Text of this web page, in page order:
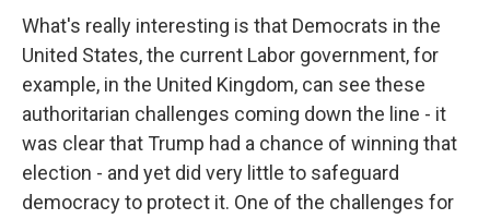
What's really interesting is that Democrats in the
United States, the current Labor government, for
example, in the United Kingdom, can see these
authoritarian challenges coming down the line - it
was clear that Trump had a chance of winning that
election - and yet did very little to safeguard
democracy to protect it. One of the challenges for